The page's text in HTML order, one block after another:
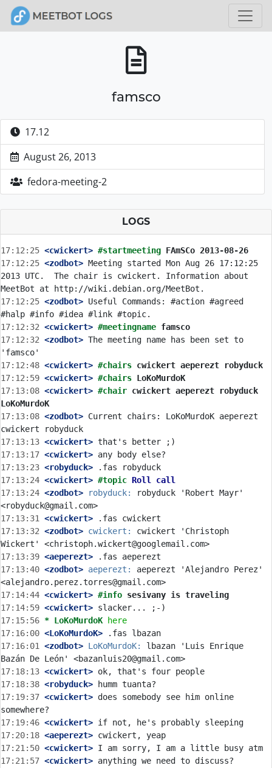
famsco
17.12
August 26, 2013
fedora-meeting-2
LOGS
17:12:25 <cwickert> #startmeeting FAmSCo 2013-08-26
17:12:25 <zodbot> Meeting started Mon Aug 26 17:12:25
2013 UTC.  The chair is cwickert. Information about
17:12:25 <zodbot> Useful Commands: #action #agreed
17:12:32 <cwickert> #meetingname famsco
17:12:32 <zodbot> The meeting name has been set to
17:12:48 <cwickert> #chairs cwickert aeperezt robyduck
17:12:59 <cwickert> #chairs LoKoMurdoK
17:13:08 <cwickert> #chair cwickert aeperezt robyduck
LoKoMurdoK
17:13:08 <zodbot> Current chairs: LoKoMurdoK aeperezt
17:13:13 <cwickert>
17:13:17 <cwickert>
17:13:23 <robyduck>
17:13:24 <cwickert> #topic Roll call
17:13:24 <zodbot> robyduck:
robyduck 'Robert Mayr'
17:13:31
<cwickert>
17:13:32 <zodbot> cwickert:
cwickert 'Christoph
17:13:39 <aeperezt>
17:13:40 <zodbot> aeperezt:
aeperezt 'Alejandro Perez'
17:14:44 <cwickert> #info sesivany is traveling
17:14:59 <cwickert>
17:15:56 * LoKoMurdoK
here
17:16:00 <LoKoMurdoK>
17:16:01
<zodbot> LoKoMurdoK:
lbazan 'Luis Enrique
17:18:13 <cwickert>
17:18:38 <robyduck>
17:19:37 <cwickert> does somebody see him online
17:19:46 <cwickert>
17:20:18 <aeperezt>
17:21:50 <cwickert>
17:21:57 <cwickert>